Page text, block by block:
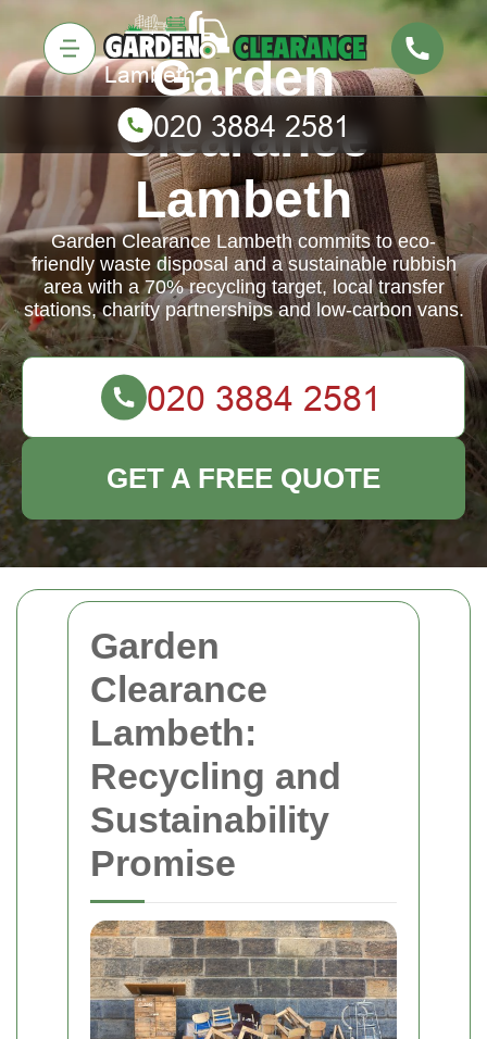
Garden
Clearance
Lambeth:
Recycling and
Sustainability
Promise
Garden
Clearance
Lambeth
Garden Clearance Lambeth commits to eco-
friendly waste disposal and a sustainable rubbish
area with a 70% recycling target, local transfer
stations, charity partnerships and low-carbon vans.
GET A FREE QUOTE